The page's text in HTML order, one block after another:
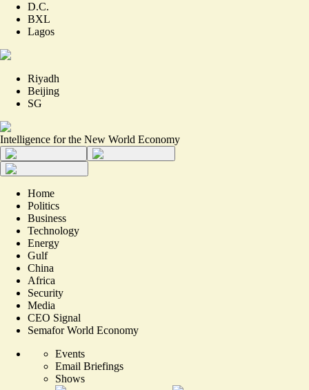
D.C.
BXL
Lagos
Riyadh
Beijing
SG
Intelligence for the New World Economy
Home
Politics
Business
Technology
Energy
Gulf
China
Africa
Security
Media
CEO Signal
Semafor World Economy
Events
Email Briefings
Shows